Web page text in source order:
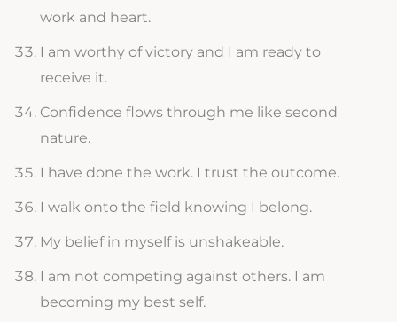
work and heart.
I am worthy of victory and I am ready to
receive it.
Confidence flows through me like second
nature.
I have done the work. I trust the outcome.
I walk onto the field knowing I belong.
My belief in myself is unshakeable.
I am not competing against others. I am
becoming my best self.